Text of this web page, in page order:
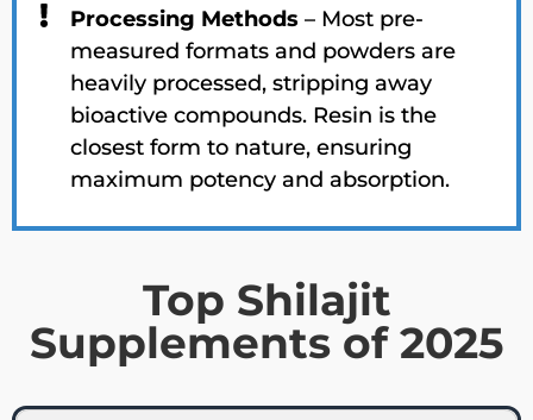
Processing Methods – Most pre-
measured formats and powders are
heavily processed, stripping away
bioactive compounds. Resin is the
closest form to nature, ensuring
maximum potency and absorption.
Top Shilajit
Supplements of 2025